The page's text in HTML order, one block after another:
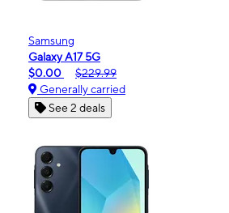
Samsung
Galaxy A17 5G
$0.00
$229.99
Generally carried
See 2 deals